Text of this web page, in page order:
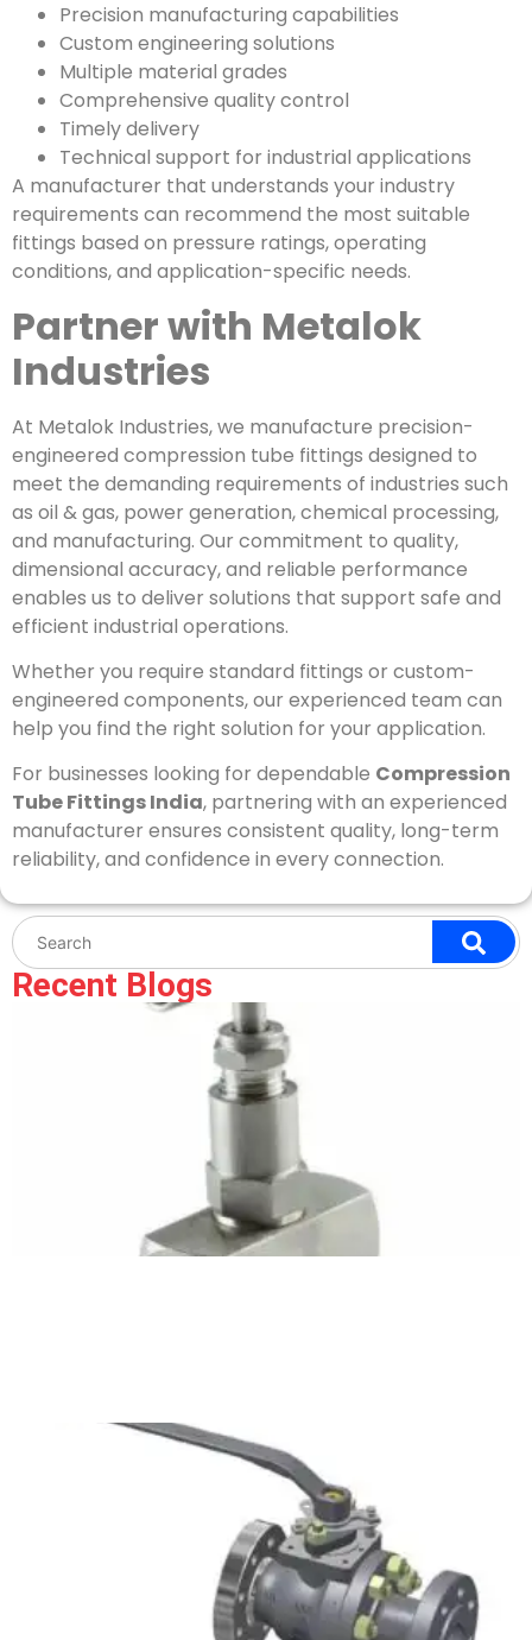
Precision manufacturing capabilities
Custom engineering solutions
Multiple material grades
Comprehensive quality control
Timely delivery
Technical support for industrial applications
A manufacturer that understands your industry
requirements can recommend the most suitable
fittings based on pressure ratings, operating
conditions, and application-specific needs.
Partner with Metalok
Industries
At Metalok Industries, we manufacture precision-
engineered compression tube fittings designed to
meet the demanding requirements of industries such
as oil & gas, power generation, chemical processing,
and manufacturing. Our commitment to quality,
dimensional accuracy, and reliable performance
enables us to deliver solutions that support safe and
efficient industrial operations.
Whether you require standard fittings or custom-
engineered components, our experienced team can
help you find the right solution for your application.
For businesses looking for dependable Compression
Tube Fittings India, partnering with an experienced
manufacturer ensures consistent quality, long-term
reliability, and confidence in every connection.
Recent Blogs